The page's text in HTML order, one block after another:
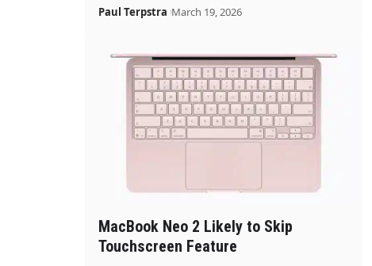
Paul Terpstra March 19, 2026
MacBook Neo 2 Likely to Skip
Touchscreen Feature